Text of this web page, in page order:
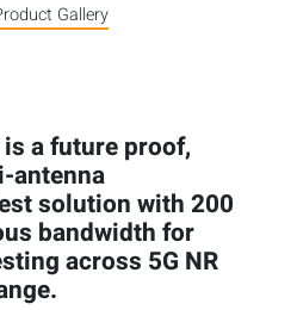
Gallery
a future proof,
antenna
solution with 200
bandwidth for
across 5G NR